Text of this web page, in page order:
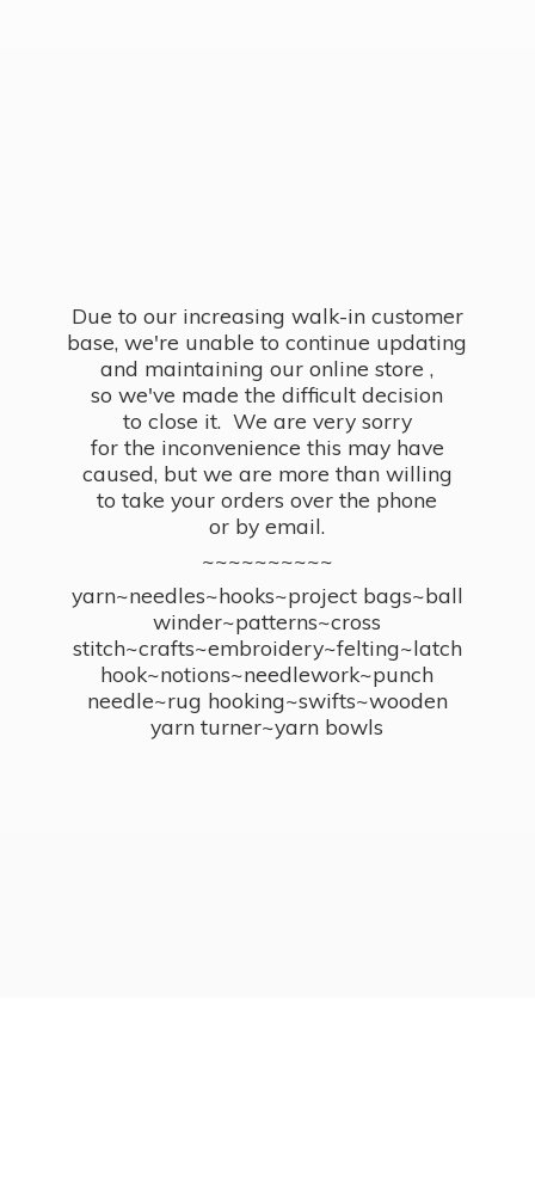
Due to our increasing walk-in customer
base, we're unable to continue updating
and maintaining our online store ,
so we've made the difficult decision
to close it. We are very sorry
for the inconvenience this may have
caused, but we are more than willing
to take your orders over the phone
or by email.
~~~~~~~~~~
yarn~needles~hooks~project bags~ball
winder~patterns~cross
stitch~crafts~embroidery~felting~latch
hook~notions~needlework~punch
needle~rug hooking~swifts~wooden
yarn turner~yarn bowls